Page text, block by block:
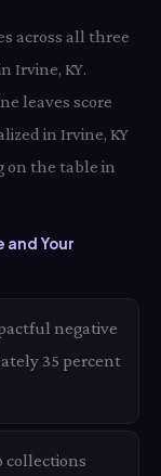
across all three
Irvine, KY.
leaves score
in Irvine, KY
on the table in
and Your
negative
35 percent